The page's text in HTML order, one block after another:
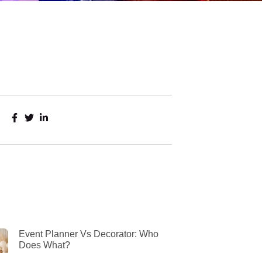
Event Planner Vs Decorator: Who
Does What?